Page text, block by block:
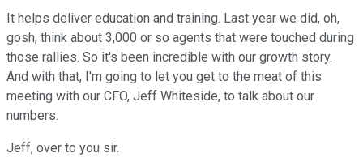
It helps deliver education and training. Last year we did, oh,
gosh, think about 3,000 or so agents that were touched during
those rallies. So it's been incredible with our growth story.
And with that, I'm going to let you get to the meat of this
meeting with our CFO, Jeff Whiteside, to talk about our
numbers.
Jeff, over to you sir.